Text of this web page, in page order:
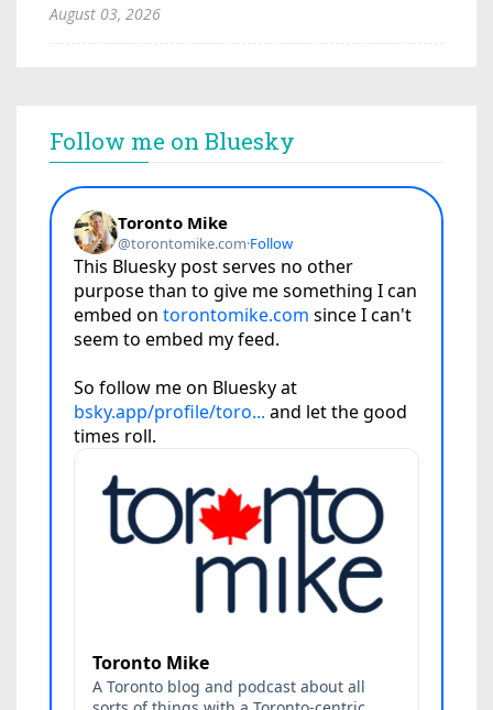
August 03, 2026
Follow me on Bluesky